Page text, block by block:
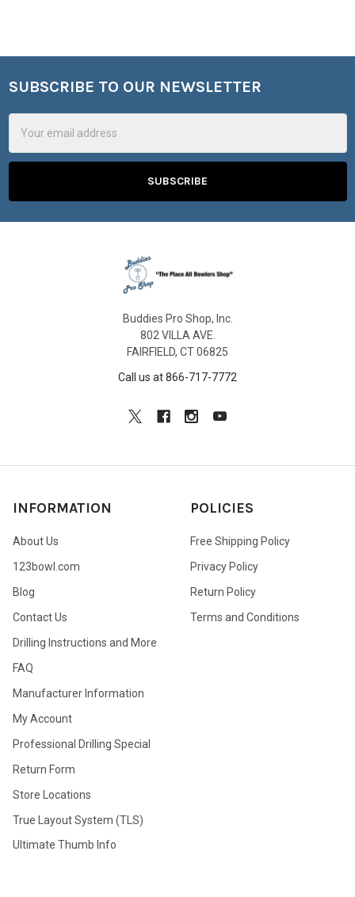
Footer
SUBSCRIBE TO OUR NEWSLETTER
Address
Buddies Pro Shop, Inc.
802 VILLA AVE.
FAIRFIELD, CT 06825
Call us at 866-717-7772
INFORMATION
About Us
123bowl.com
Blog
Contact Us
Drilling Instructions and More
FAQ
Manufacturer Information
My Account
Professional Drilling Special
Return Form
Store Locations
True Layout System (TLS)
Ultimate Thumb Info
POLICIES
Free Shipping Policy
Privacy Policy
Return Policy
Terms and Conditions